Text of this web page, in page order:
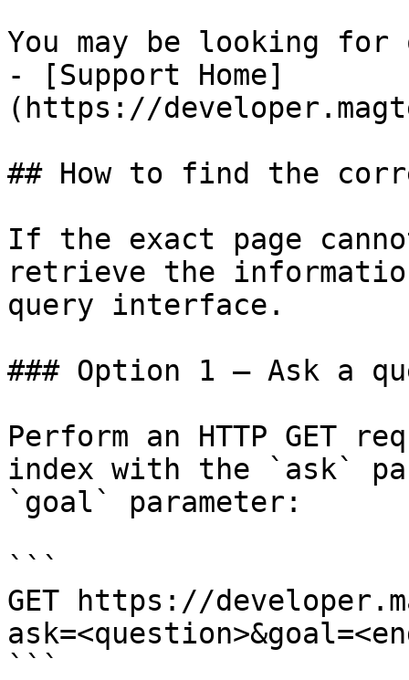
You may be looking
- [Support Home]
(https://
## How to find the
If the exact page
retrieve the
query interface.
### Option 1 — Ask a
Perform an HTTP GET
index with the `ask`
`goal` parameter:
```
GET https://
```